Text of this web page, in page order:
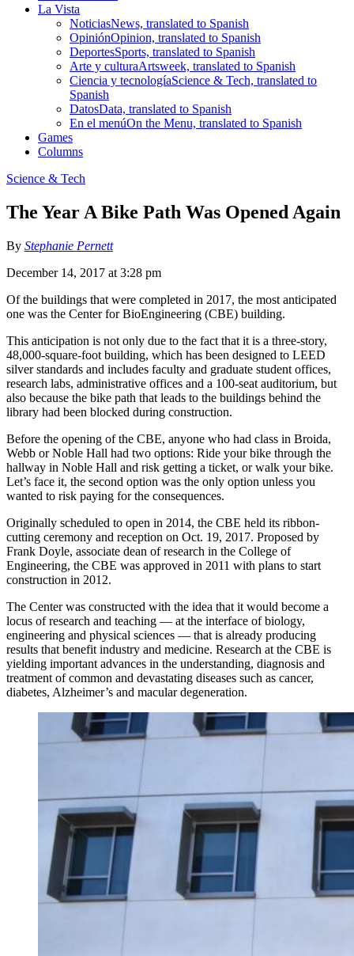
La Vista
NoticiasNews, translated to Spanish
OpiniónOpinion, translated to Spanish
DeportesSports, translated to Spanish
Arte y culturaArtsweek, translated to Spanish
Ciencia y tecnologíaScience & Tech, translated to
Spanish
DatosData, translated to Spanish
En el menúOn the Menu, translated to Spanish
Games
Columns
Science & Tech
The Year A Bike Path Was Opened Again
By Stephanie Pernett
December 14, 2017 at 3:28 pm
Of the buildings that were completed in 2017, the most anticipated
one was the Center for BioEngineering (CBE) building.
This anticipation is not only due to the fact that it is a three-story,
48,000-square-foot building, which has been designed to LEED
silver standards and includes faculty and graduate student offices,
research labs, administrative offices and a 100-seat auditorium, but
also because the bike path that leads to the buildings behind the
library had been blocked during construction.
Before the opening of the CBE, anyone who had class in Broida,
Webb or Noble Hall had two options: Ride your bike through the
hallway in Noble Hall and risk getting a ticket, or walk your bike.
Let’s face it, the second option was the only option unless you
wanted to risk paying for the consequences.
Originally scheduled to open in 2014, the CBE held its ribbon-
cutting ceremony and reception on Oct. 19, 2017. Proposed by
Frank Doyle, associate dean of research in the College of
Engineering, the CBE was approved in 2011 with plans to start
construction in 2012.
The Center was constructed with the idea that it would become a
locus of research and teaching –– at the interface of biology,
engineering and physical sciences –– that is already producing
results that benefit industry and medicine. Research at the CBE is
yielding important advances in the understanding, diagnosis and
treatment of common and devastating diseases such as cancer,
diabetes, Alzheimer’s and macular degeneration.